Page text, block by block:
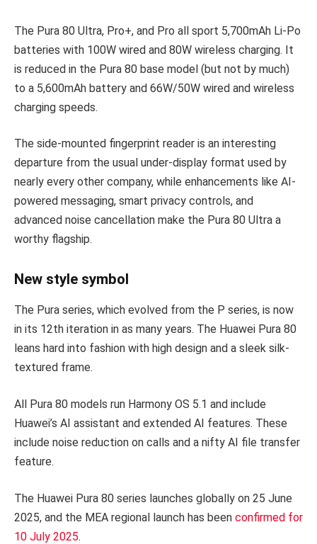
The Pura 80 Ultra, Pro+, and Pro all sport 5,700mAh Li-Po
batteries with 100W wired and 80W wireless charging. It
is reduced in the Pura 80 base model (but not by much)
to a 5,600mAh battery and 66W/50W wired and wireless
charging speeds.
The side-mounted fingerprint reader is an interesting
departure from the usual under-display format used by
nearly every other company, while enhancements like AI-
powered messaging, smart privacy controls, and
advanced noise cancellation make the Pura 80 Ultra a
worthy flagship.
New style symbol
The Pura series, which evolved from the P series, is now
in its 12th iteration in as many years. The Huawei Pura 80
leans hard into fashion with high design and a sleek silk-
textured frame.
All Pura 80 models run Harmony OS 5.1 and include
Huawei’s AI assistant and extended AI features. These
include noise reduction on calls and a nifty AI file transfer
feature.
The Huawei Pura 80 series launches globally on 25 June
2025, and the MEA regional launch has been confirmed for
10 July 2025.